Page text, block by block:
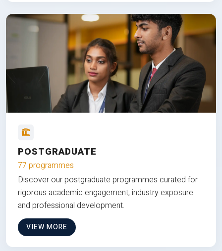
POSTGRADUATE
77 programmes
Discover our postgraduate programmes curated for
rigorous academic engagement, industry exposure
and professional development.
VIEW MORE